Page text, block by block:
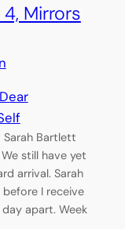
Mirrors
Dear
Bartlett
still have yet
arrival. Sarah
I receive
apart. Week